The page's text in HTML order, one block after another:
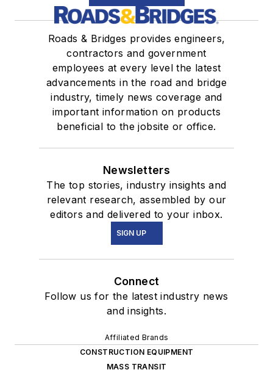
Roads & Bridges provides engineers,
contractors and government
employees at every level the latest
advancements in the road and bridge
industry, timely news coverage and
important information on products
beneficial to the jobsite or office.
Newsletters
The top stories, industry insights and
relevant research, assembled by our
editors and delivered to your inbox.
SIGN UP
Connect
Follow us for the latest industry news
and insights.
Affiliated Brands
CONSTRUCTION EQUIPMENT
MASS TRANSIT